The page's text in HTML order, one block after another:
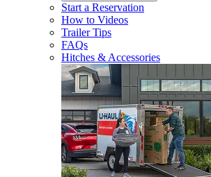
Start a Reservation
How to Videos
Trailer Tips
FAQs
Hitches & Accessories